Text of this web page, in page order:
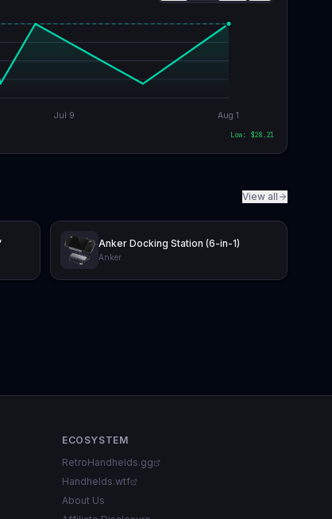
Jul 9 Aug 1
Low: $28.21
View all
Anker Docking Station (6-in-1)
Anker
ECOSYSTEM
RetroHandhelds.gg
Handhelds.wtf
About Us